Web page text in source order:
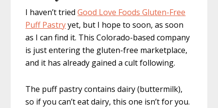
I haven’t triedGood Love Foods Gluten-Free
Puff Pastryyet, but I hope to soon, as soon
as I can find it. This Colorado-based company
is just entering the gluten-free marketplace,
and it has already gained a cult following.
The puff pastry contains dairy (buttermilk),
so if you can’t eat dairy, this one isn’t for you.